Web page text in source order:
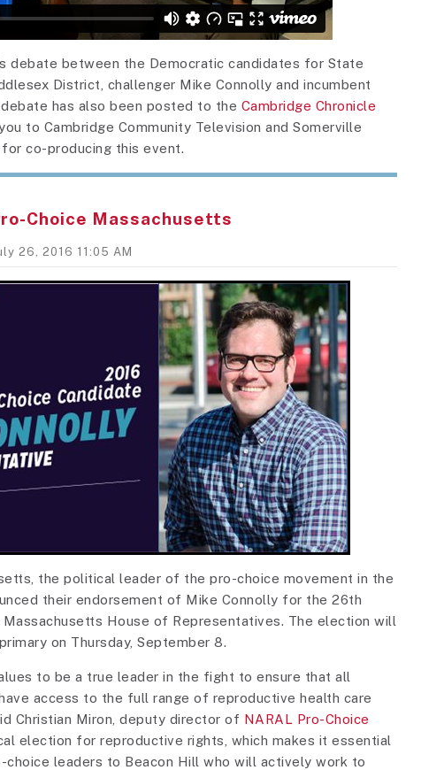
debate between the Democratic candidates for State
District, challenger Mike Connolly and incumbent
has also been posted to the Cambridge Chronicle
to Cambridge Community Television and Somerville
co-producing this event.
Choice Massachusetts
26, 2016 11:05 AM
the political leader of the pro-choice movement in the
their endorsement of Mike Connolly for the 26th
House of Representatives. The election will
on Thursday, September 8.
to be a true leader in the fight to ensure that all
access to the full range of reproductive health care
Christian Miron, deputy director of NARAL Pro-Choice
election for reproductive rights, which makes it essential
choice leaders to Beacon Hill who will actively work to